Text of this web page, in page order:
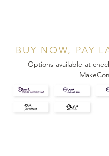
BUY NOW, PAY
Options available at